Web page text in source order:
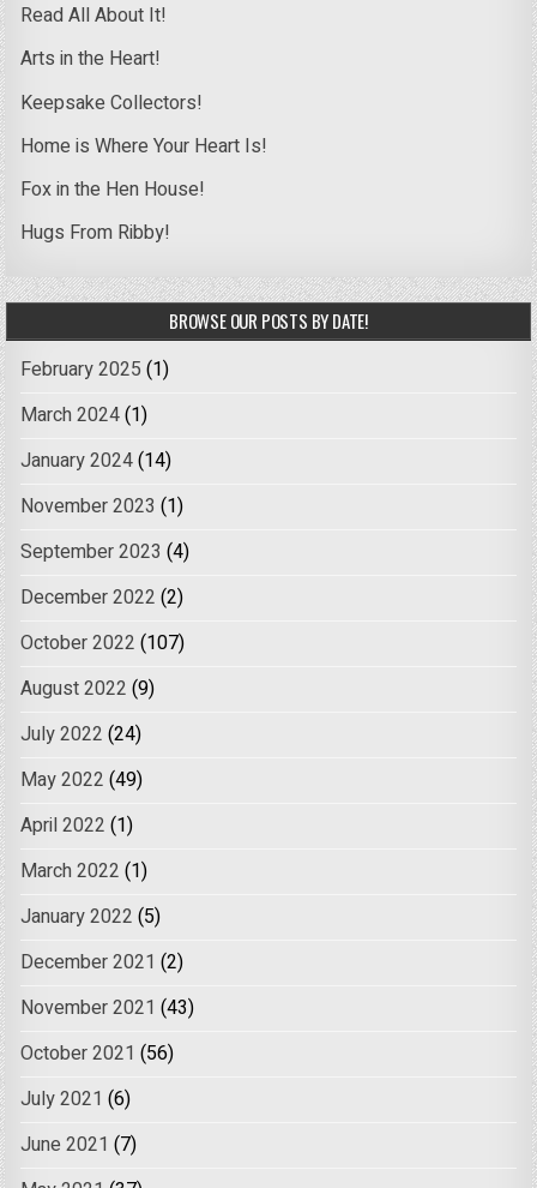
Read All About It!
Arts in the Heart!
Keepsake Collectors!
Home is Where Your Heart Is!
Fox in the Hen House!
Hugs From Ribby!
BROWSE OUR POSTS BY DATE!
February 2025 (1)
March 2024(1)
January 2024(14)
November 2023 (1)
September 2023 (4)
December 2022 (2)
October 2022 (107)
August 2022 (9)
July 2022 (24)
May 2022 (49)
April 2022 (1)
March 2022 (1)
January 2022 (5)
December 2021 (2)
November 2021 (43)
October 2021 (56)
July 2021 (6)
June 2021 (7)